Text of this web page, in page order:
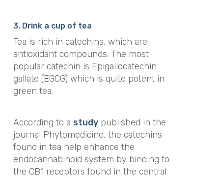
3. Drink a cup of tea
Tea is rich in catechins, which are
antioxidant compounds. The most
popular catechin is Epigallocatechin
gallate (EGCG) which is quite potent in
green tea.
According to a studypublished in the
journal Phytomedicine, the catechins
found in tea help enhance the
endocannabinoid system by binding to
the CB1 receptors found in the central